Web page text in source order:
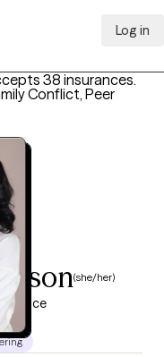
Log in
38 insurances.
Conflict, Peer
(she/her)